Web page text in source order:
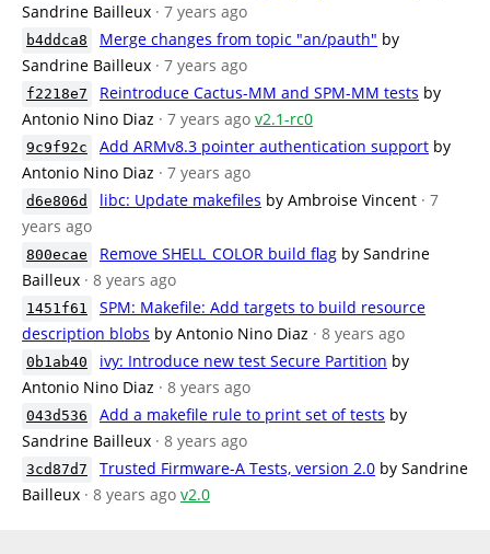
Sandrine Bailleux · 7 years ago
b4ddca8 Merge changes from topic "an/pauth" by
Sandrine Bailleux · 7 years ago
f2218e7 Reintroduce Cactus-MM and SPM-MM tests by
Antonio Nino Diaz · 7 years ago v2.1-rc0
9c9f92c Add ARMv8.3 pointer authentication support by
Antonio Nino Diaz · 7 years ago
d6e806d libc: Update makefiles by Ambroise Vincent · 7
years ago
800ecae Remove SHELL_COLOR build flag by Sandrine
Bailleux · 8 years ago
1451f61
SPM: Makefile: Add targets to build resource
description blobs by Antonio Nino Diaz · 8 years ago
0b1ab40 ivy: Introduce new test Secure Partition by
Antonio Nino Diaz · 8 years ago
043d536 Add a makefile rule to print set of tests by
Sandrine Bailleux · 8 years ago
3cd87d7 Trusted Firmware-A Tests, version 2.0 by Sandrine
Bailleux · 8 years ago v2.0